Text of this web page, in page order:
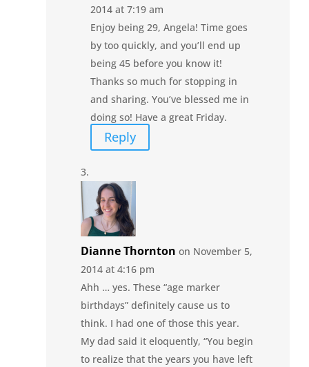
2014 at 7:19 am
Enjoy being 29, Angela! Time goes
by too quickly, and you’ll end up
being 45 before you know it!
Thanks so much for stopping in
and sharing. You’ve blessed me in
doing so! Have a great Friday.
Reply
Dianne Thornton on November 5,
2014 at 4:16 pm
Ahh … yes. These “age marker
birthdays” definitely cause us to
think. I had one of those this year.
My dad said it eloquently, “You begin
to realize that the years you have left